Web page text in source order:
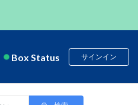
Box Status サインイン